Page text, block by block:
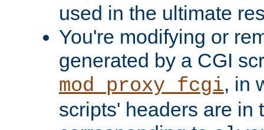
used in the ultimate
You're modifying or
generated by a CGI
mod_proxy_fcgi, in
scripts' headers are in